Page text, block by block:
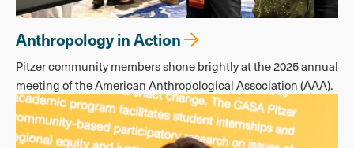
Anthropology in Action
Pitzer community members shone brightly at the 2025 annual
meeting of the American Anthropological Association (AAA).